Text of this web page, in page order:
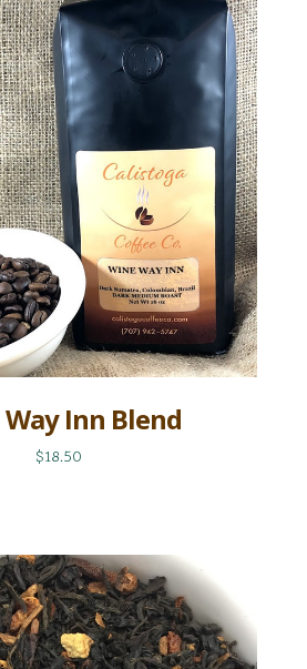
Inn Blend
$18.50